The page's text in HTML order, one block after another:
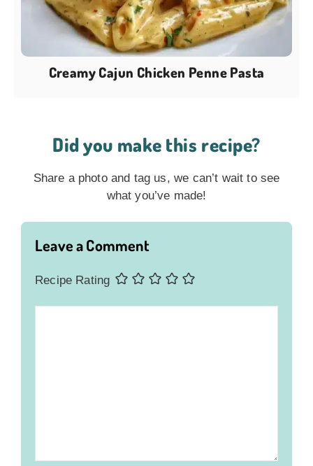
Creamy Cajun Chicken Penne Pasta
Did you make this recipe?
Share a photo and tag us, we can’t wait to see
what you’ve made!
Leave a Comment
Recipe Rating